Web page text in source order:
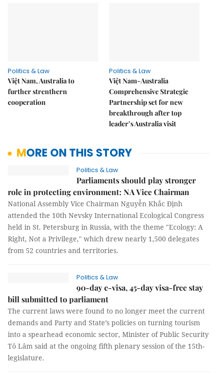
Politics & Law
Việt Nam, Australia to
further strenthern
cooperation
Politics & Law
Việt Nam-Australia
Comprehensive Strategic
Partnership set for new
breakthrough after top
leader’s Australia visit
MORE ON THIS STORY
Politics & Law
Parliaments should play stronger
role in protecting environment: NA Vice Chairman
National Assembly Vice Chairman Nguyễn Khắc Định
attended the 10th Nevsky International Ecological Congress
held in St. Petersburg in Russia, with the theme "Ecology: A
Right, Not a Privilege," which drew nearly 1,500 delegates
from 52 countries and territories.
Politics & Law
90-day e-visa, 45-day visa-free stay
bill submitted to parliament
The current laws were found to no longer meet the current
demands and Party and State’s policies on turning tourism
into a spearhead economic sector, Minister of Public Security
Tô Lâm said at the ongoing fifth plenary session of the 15th-
legislature.